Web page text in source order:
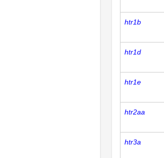
htr1b
htr1d
htr1e
htr2aa
htr3a